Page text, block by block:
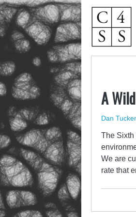
A
Dan Tucker
The Sixth
We are
rate that